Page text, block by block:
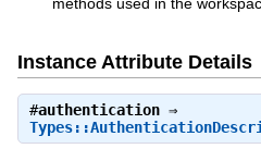
Instance Attribute Details
#authentication⇒